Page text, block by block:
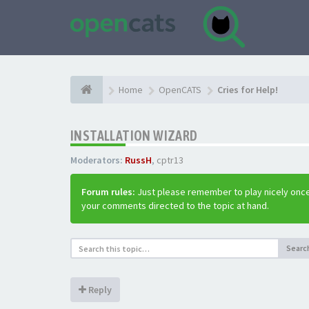
Home OpenCATS Cries for Help!
INSTALLATION WIZARD
Moderators: RussH, cptr13
Forum rules: Just please remember to play nicely
your comments directed to the topic at hand.
Reply